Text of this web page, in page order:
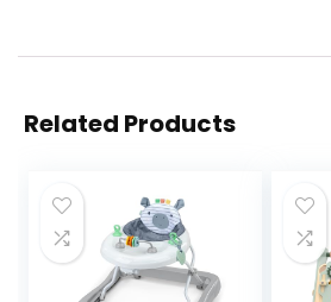
Related Products